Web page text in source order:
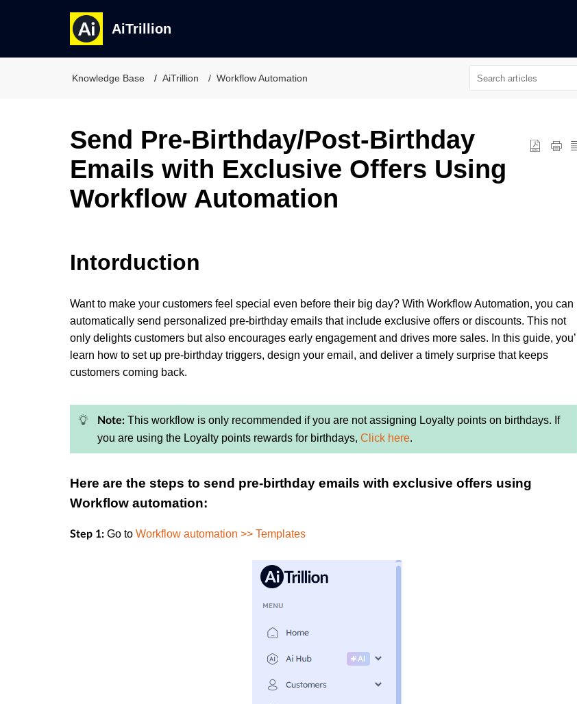
AiTrillion
Knowledge Base AiTrillion Workflow Automation
Send Pre-Birthday/Post-Birthday
Emails with Exclusive Offers Using
Workflow Automation
Intorduction
Want to make your customers feel special even before their big day? With Workflow Automation, you can
automatically send personalized pre-birthday emails that include exclusive offers or discounts. This not
only delights customers but also encourages early engagement and drives more sales. In this guide, you’ll
learn how to set up pre-birthday triggers, design your email, and deliver a timely surprise that keeps
customers coming back.
Note: This workflow is only recommended if you are not assigning Loyalty points on birthdays. If
you are using the Loyalty points rewards for birthdays, Click here.
Here are the steps to send pre-birthday emails with exclusive offers using
Workflow automation:
Step 1: Go to Workflow automation >> Templates